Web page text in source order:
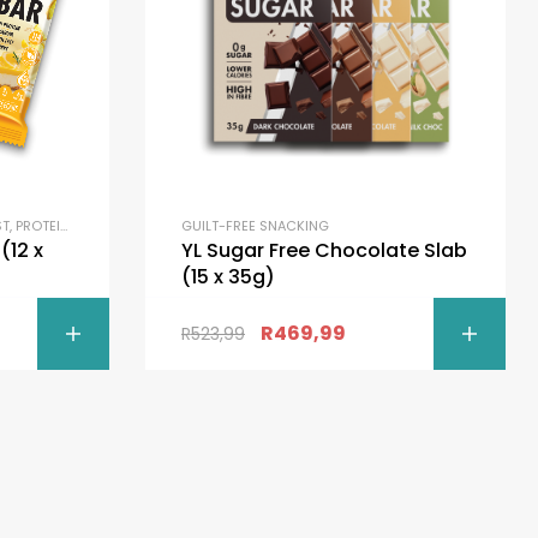
, PROTEIN BARS
SELECT OPTIONS
GUILT-FREE SNACKING
YL Sugar Free Chocolate Slab
(15 x 35g)
R523,99 R469,99